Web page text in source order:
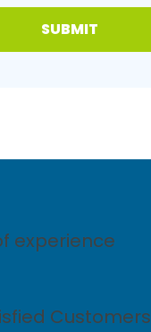
SUBMIT
experience
Customers